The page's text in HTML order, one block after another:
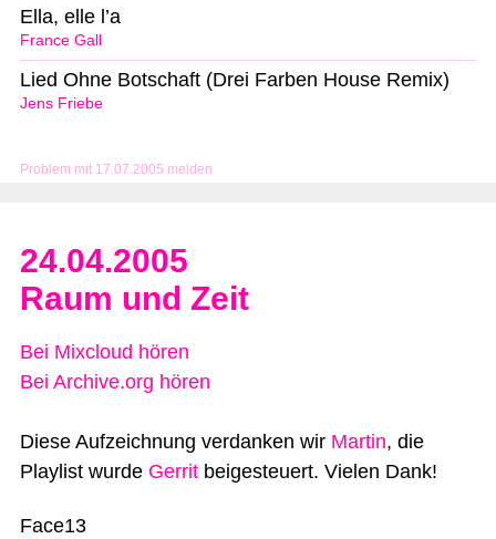
Problem mit 17.07.2005 melden
France Gall
Ella, elle l’a
Jens Friebe
Lied Ohne Botschaft (Drei Farben House Remix)
24.04.2005
Raum und Zeit
Bei Mixcloud hören
Bei Archive.org hören
Diese Aufzeichnung verdanken wir Martin, die
Playlist wurde Gerrit beigesteuert. Vielen Dank!
Face13